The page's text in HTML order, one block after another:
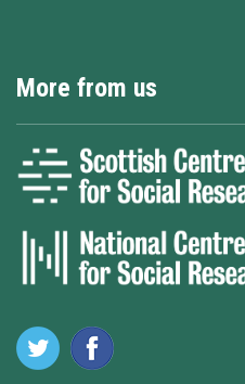
More from us